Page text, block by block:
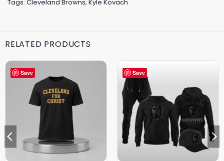
Tags: Cleveland Browns, Kyle Kovach
RELATED PRODUCTS
Save Save